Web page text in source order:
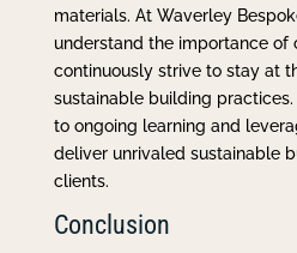
materials. At Waverley
understand the importance of
continuously strive to stay at
sustainable building
to ongoing learning and
deliver unrivaled sustainable
clients.
Conclusion